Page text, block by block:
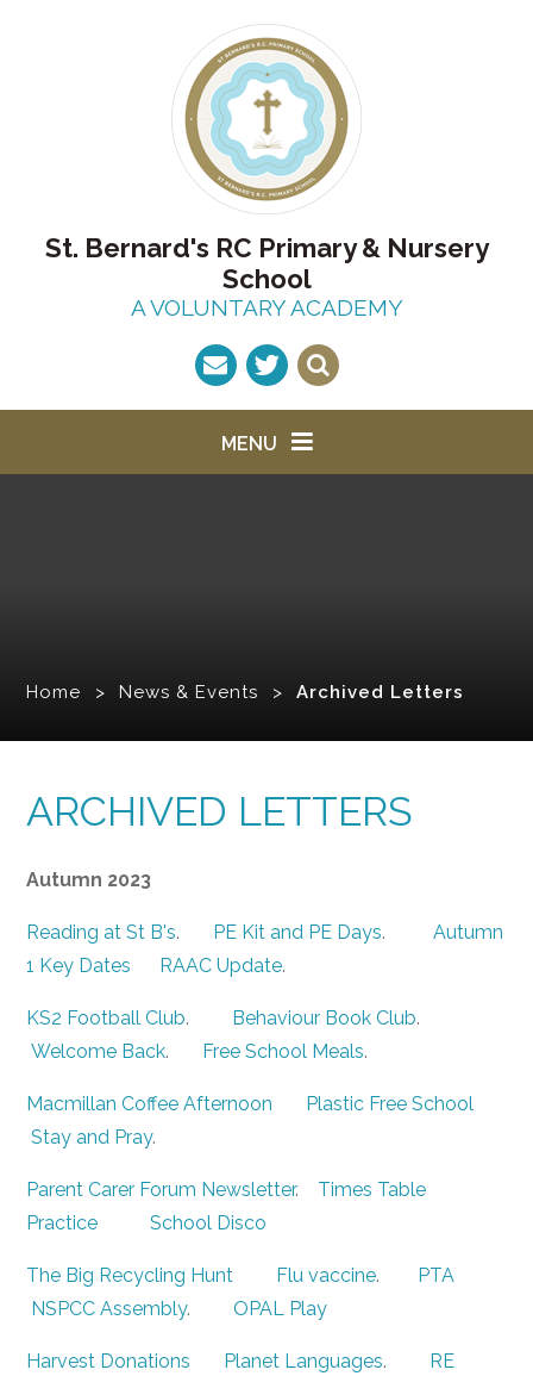
St. Bernard's RC Primary & Nursery
School
A VOLUNTARY ACADEMY
MENU
Home > News & Events > Archived Letters
ARCHIVED LETTERS
Autumn 2023
Reading at St B's. PE Kit and PE Days.Autumn
1 Key Dates
RAAC Update.
KS2 Football Club. Behaviour Book Club.
Welcome Back. Free School Meals.
Macmillan Coffee Afternoon
Plastic Free School
Stay and Pray.
Parent Carer Forum Newsletter. Times Table
Practice
School Disco
The Big Recycling Hunt Flu vaccine.
PTA
NSPCC Assembly. OPAL Play
Harvest Donations Planet Languages.
RE